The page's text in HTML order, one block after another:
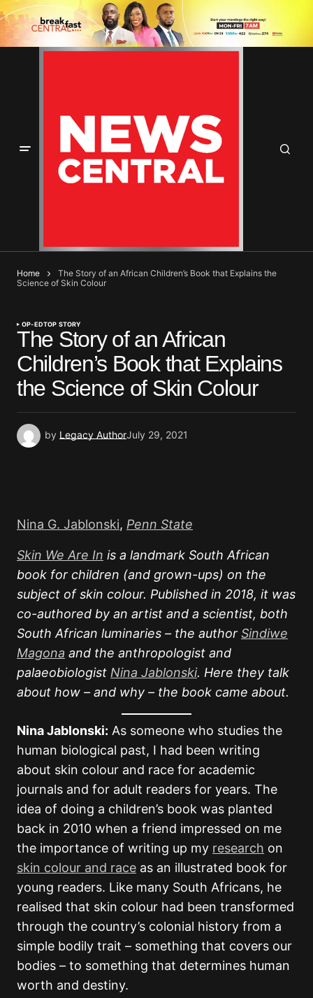
Home
The Story of an African Children’s Book that Explains the
Science of Skin Colour
OP-EDTOP STORY
The Story of an African
Children’s Book that Explains
the Science of Skin Colour
by Legacy AuthorJuly 29, 2021
Nina G. Jablonski, Penn State
Skin We Are In is a landmark South African
book for children (and grown-ups) on the
subject of skin colour. Published in 2018, it was
co-authored by an artist and a scientist, both
South African luminaries – the author Sindiwe
Magona and the anthropologist and
palaeobiologist Nina Jablonski. Here they talk
about how – and why – the book came about.
Nina Jablonski: As someone who studies the
human biological past, I had been writing
about skin colour and race for academic
journals and for adult readers for years. The
idea of doing a children’s book was planted
back in 2010 when a friend impressed on me
the importance of writing up my research on
skin colour and race as an illustrated book for
young readers. Like many South Africans, he
realised that skin colour had been transformed
through the country’s colonial history from a
simple bodily trait – something that covers our
bodies – to something that determines human
worth and destiny.